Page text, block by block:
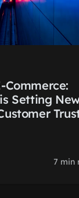
Commerce:
Setting
7 min